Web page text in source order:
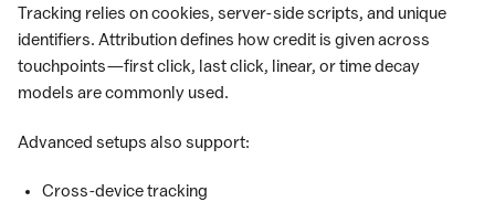
Tracking relies on cookies, server-side scripts, and unique
identifiers. Attribution defines how credit is given across
touchpoints—first click, last click, linear, or time decay
models are commonly used.
Advanced setups also support:
Cross-device tracking